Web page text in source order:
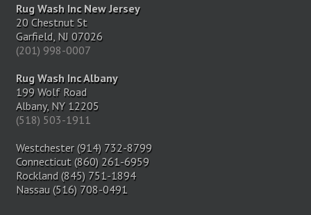
Rug Wash Inc New Jersey
20 Chestnut St
Garfield, NJ 07026
(201) 998-0007
Rug Wash Inc Albany
199 Wolf Road
Albany, NY 12205
(518) 503-1911
Westchester (914) 732-8799
Connecticut (860) 261-6959
Rockland (845) 751-1894
Nassau (516) 708-0491